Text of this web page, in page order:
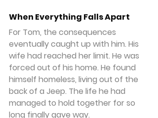
When Everything Falls Apart
For Tom, the consequences
eventually caught up with him. His
wife had reached her limit. He was
forced out of his home. He found
himself homeless, living out of the
back of a Jeep. The life he had
managed to hold together for so
long finally gave way.